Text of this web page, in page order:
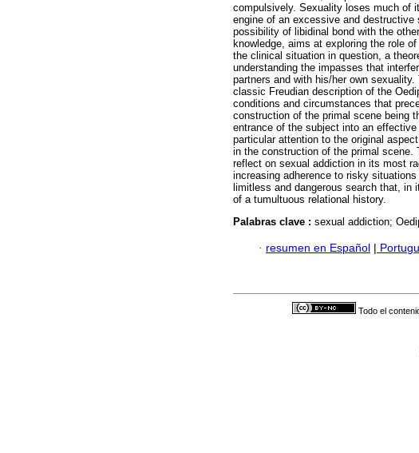
compulsively. Sexuality loses much of
engine of an excessive and
possibility of libidinal bond with the
knowledge, aims at exploring the role
the clinical situation in question, a
understanding the impasses that
partners and with his/her own
classic Freudian description of the
conditions and circumstances that
construction of the primal scene being
entrance of the subject into an
particular attention to the original
in the construction of the primal
reflect on sexual addiction in its most
increasing adherence to risky
limitless and dangerous search that,
of a tumultuous relational history.
Palabras clave : sexual addiction;
· resumen en Español |
Todo el